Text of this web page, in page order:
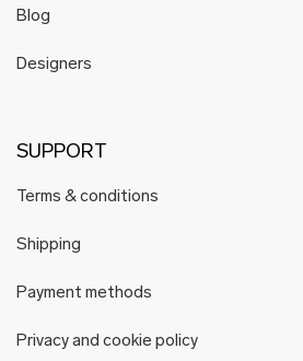
Blog
Designers
SUPPORT
Terms & conditions
Shipping
Payment methods
Privacy and cookie policy